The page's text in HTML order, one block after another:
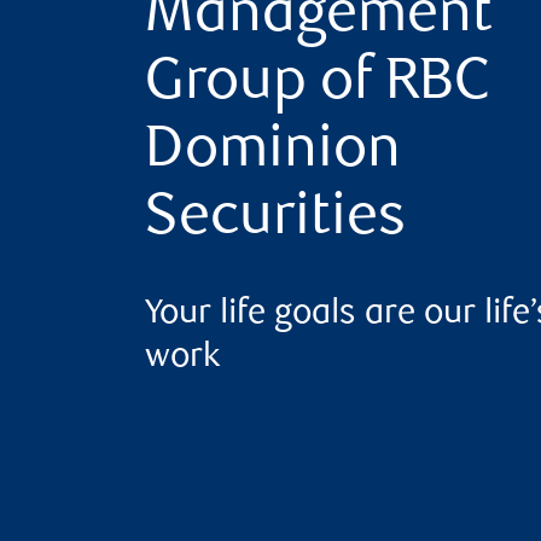
Management
Group of RBC
Dominion
Securities
Your life goals are our
work